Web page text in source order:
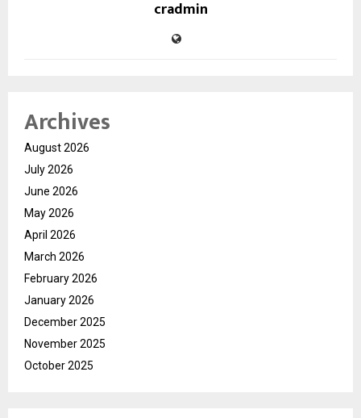
cradmin
Archives
August 2026
July 2026
June 2026
May 2026
April 2026
March 2026
February 2026
January 2026
December 2025
November 2025
October 2025